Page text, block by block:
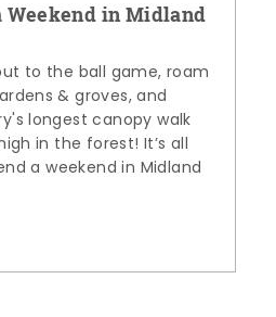
Weekend in Midland
to the ball game, roam
& groves, and
longest canopy walk
in the forest! It’s all
a weekend in Midland